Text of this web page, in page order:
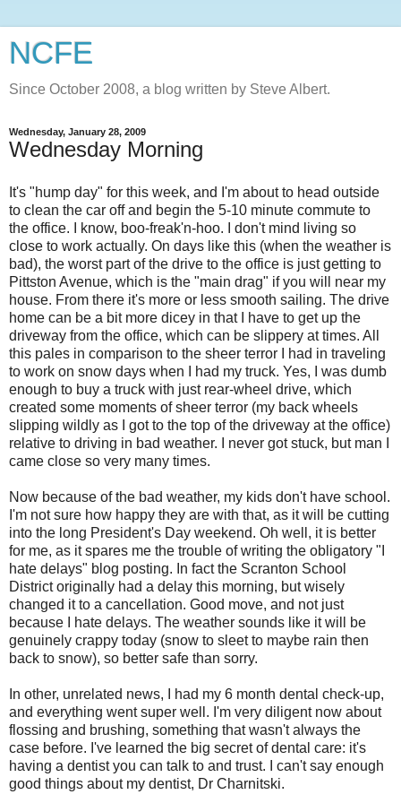
NCFE
Since October 2008, a blog written by Steve Albert.
Wednesday, January 28, 2009
Wednesday Morning
It's "hump day" for this week, and I'm about to head outside
to clean the car off and begin the 5-10 minute commute to
the office. I know, boo-freak'n-hoo. I don't mind living so
close to work actually. On days like this (when the weather is
bad), the worst part of the drive to the office is just getting to
Pittston Avenue, which is the "main drag" if you will near my
house. From there it's more or less smooth sailing. The drive
home can be a bit more dicey in that I have to get up the
driveway from the office, which can be slippery at times. All
this pales in comparison to the sheer terror I had in traveling
to work on snow days when I had my truck. Yes, I was dumb
enough to buy a truck with just rear-wheel drive, which
created some moments of sheer terror (my back wheels
slipping wildly as I got to the top of the driveway at the office)
relative to driving in bad weather. I never got stuck, but man I
came close so very many times.
Now because of the bad weather, my kids don't have school.
I'm not sure how happy they are with that, as it will be cutting
into the long President's Day weekend. Oh well, it is better
for me, as it spares me the trouble of writing the obligatory "I
hate delays" blog posting. In fact the Scranton School
District originally had a delay this morning, but wisely
changed it to a cancellation. Good move, and not just
because I hate delays. The weather sounds like it will be
genuinely crappy today (snow to sleet to maybe rain then
back to snow), so better safe than sorry.
In other, unrelated news, I had my 6 month dental check-up,
and everything went super well. I'm very diligentnow about
flossing and brushing, something that wasn'talways the
case before. I've learned the big secret of dental care: it's
having a dentist you can talk to and trust. I can't say enough
good things about my dentist, Dr Charnitski.